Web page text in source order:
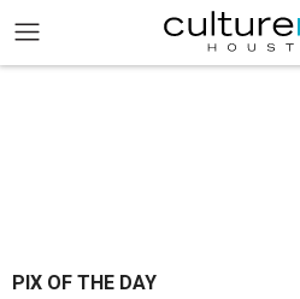
PIX OF THE DAY